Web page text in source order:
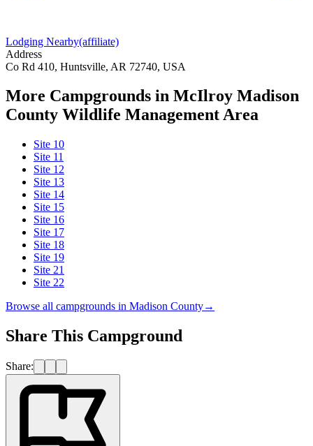
Lodging Nearby(affiliate)
Address
Co Rd 410, Huntsville, AR 72740, USA
More Campgrounds in McIlroy Madison
County Wildlife Management Area
Site 10
Site 11
Site 12
Site 13
Site 14
Site 15
Site 16
Site 17
Site 18
Site 19
Site 21
Site 22
Browse all campgrounds in Madison County→
Share This Campground
Share: